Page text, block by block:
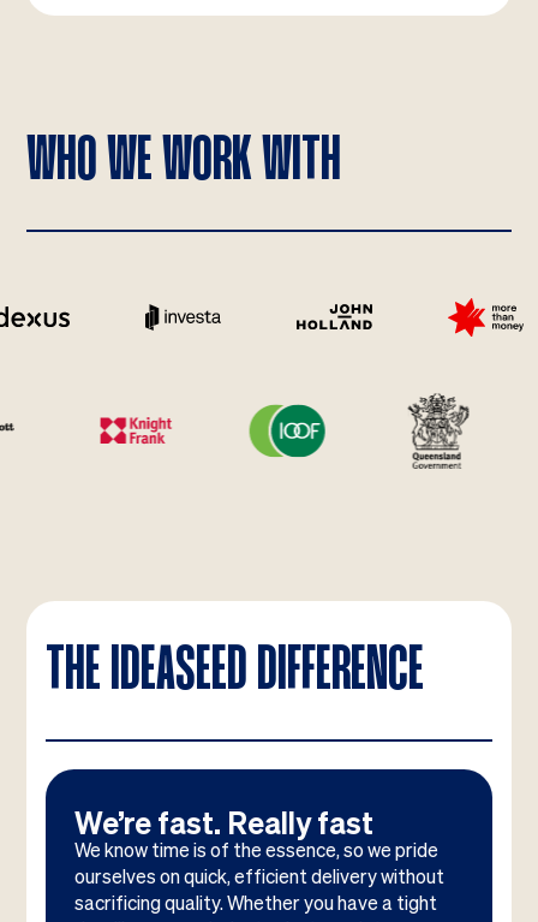
WHO WE WORK WITH
THE IDEASEED DIFFERENCE
We’re fast. Really fast
We know time is of the essence, so we pride
ourselves on quick, efficient delivery without
sacrificing quality. Whether you have a tight